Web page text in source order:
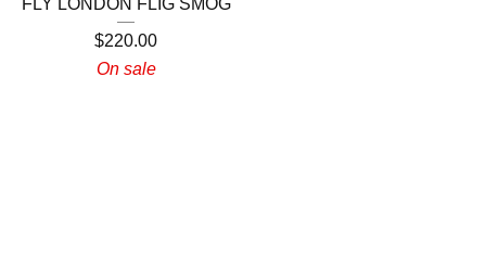
FLY LONDON FLIG SMOG
$220.00
On sale